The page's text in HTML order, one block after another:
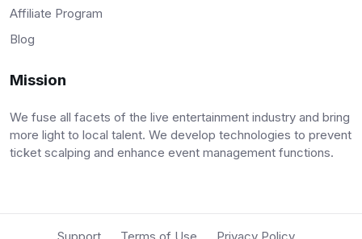
Affiliate Program
Blog
Mission
We fuse all facets of the live entertainment industry and bring
more light to local talent. We develop technologies to prevent
ticket scalping and enhance event management functions.